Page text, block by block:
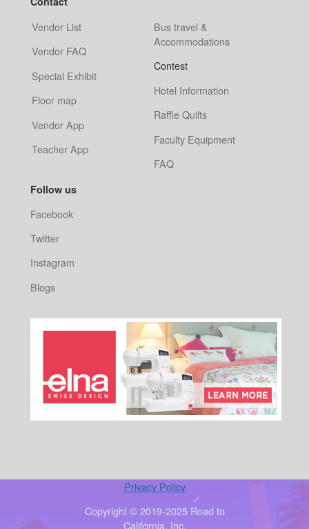
Vendor List
Vendor FAQ
Special Exhibit
Floor map
Vendor App
Teacher App
Bus travel &
Accommodations
Contest
Hotel Information
Raffle Quilts
Faculty Equipment
FAQ
Follow us
Facebook
Twitter
Instagram
Blogs
Privacy Policy
Copyright © 2019-2025 Road to
California, Inc.